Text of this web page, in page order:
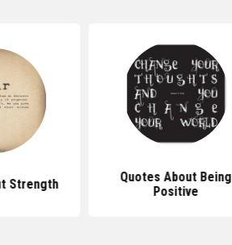
Strength
Quotes About Being
Positive